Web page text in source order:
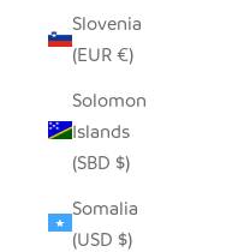
Slovenia
(EUR €)
Solomon
Islands
(SBD $)
Somalia
(USD $)